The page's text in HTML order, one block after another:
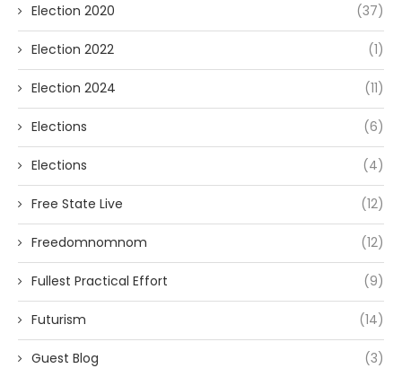
Election 2020 (37)
Election 2022 (1)
Election 2024 (11)
Elections (6)
Elections (4)
Free State Live (12)
Freedomnomnom (12)
Fullest Practical Effort (9)
Futurism (14)
Guest Blog (3)